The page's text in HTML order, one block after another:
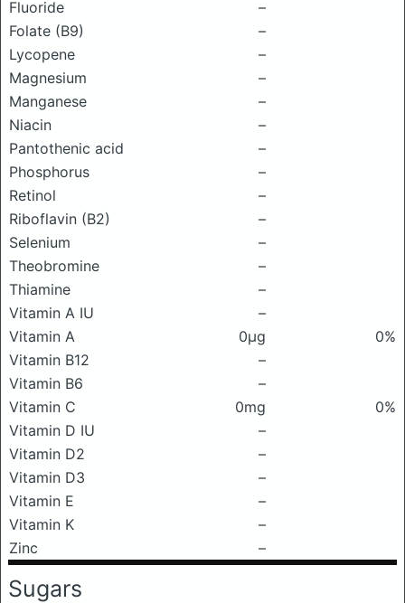
Fluoride
–
Folate (B9)
–
Lycopene
–
Magnesium
–
Manganese
–
Niacin
–
Pantothenic acid
–
Phosphorus
–
Retinol
–
Riboflavin (B2)
–
Selenium
–
Theobromine
–
Thiamine
–
Vitamin A IU
–
Vitamin A
0μg
0%
Vitamin B12
–
Vitamin B6
–
Vitamin C
0mg
0%
Vitamin D IU
–
Vitamin D2
–
Vitamin D3
–
Vitamin E
–
Vitamin K
–
Zinc
–
Sugars